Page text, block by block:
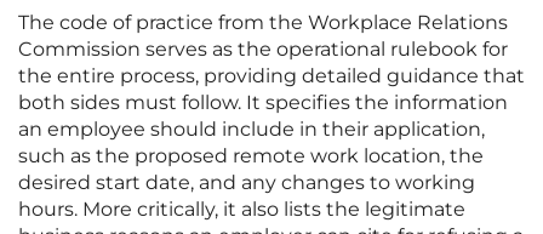
The code of practice from the Workplace Relations
Commission serves as the operational rulebook for
the entire process, providing detailed guidance that
both sides must follow. It specifies the information
an employee should include in their application,
such as the proposed remote work location, the
desired start date, and any changes to working
hours. More critically, it also lists the legitimate